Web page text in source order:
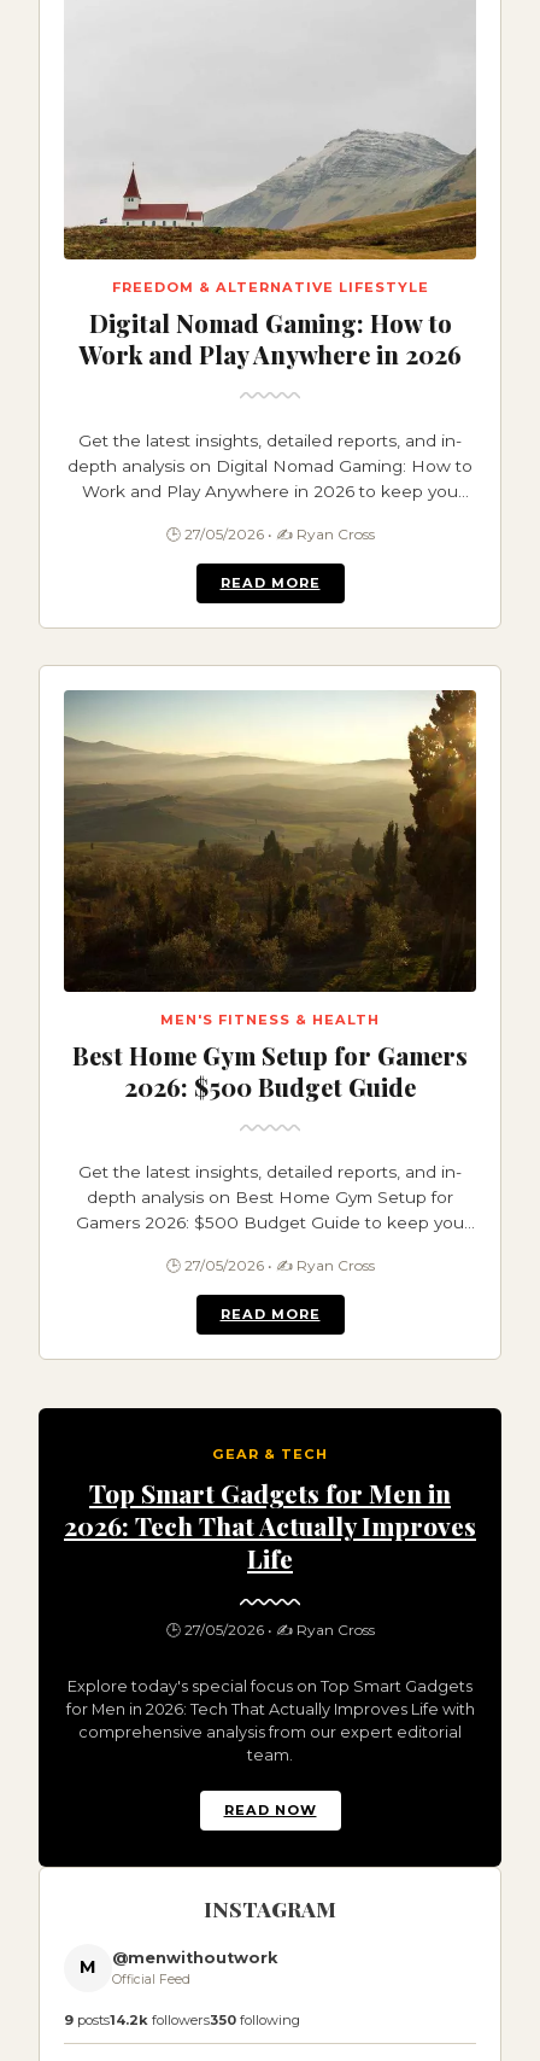
FREEDOM & ALTERNATIVE LIFESTYLE
Digital Nomad Gaming: How to
Work and Play Anywhere in 2026
Get the latest insights, detailed reports, and in-
depth analysis on Digital Nomad Gaming: How to
Work and Play Anywhere in 2026 to keep you
🕒 27/05/2026 • ✍️ Ryan Cross
READ MORE
MEN'S FITNESS & HEALTH
Best Home Gym Setup for Gamers
2026: $500 Budget Guide
Get the latest insights, detailed reports, and in-
depth analysis on Best Home Gym Setup for
Gamers 2026: $500 Budget Guide to keep you
🕒 27/05/2026 • ✍️ Ryan Cross
READ MORE
GEAR & TECH
Top Smart Gadgets for Men in
2026: Tech That Actually Improves
Life
🕒 27/05/2026 • ✍️ Ryan Cross
Explore today's special focus on Top Smart Gadgets
for Men in 2026: Tech That Actually Improves Life with
comprehensive analysis from our expert editorial
team.
READ NOW
INSTAGRAM
M @menwithoutwork
Official Feed
9 posts14.2k followers350 following